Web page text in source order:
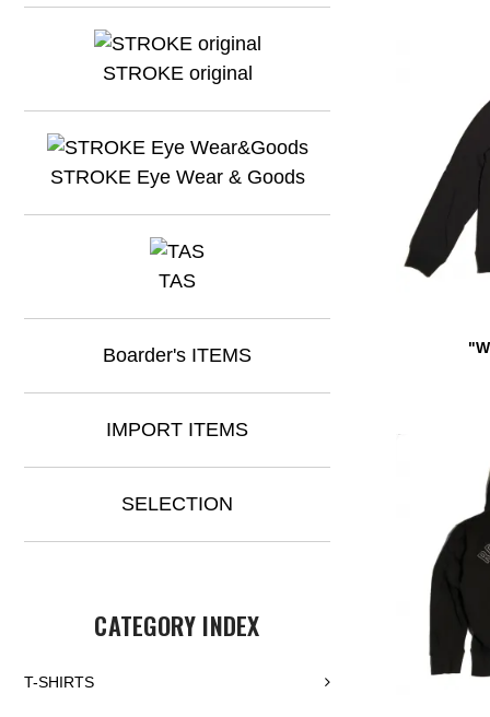
STROKE original
STROKE Eye Wear & Goods
TAS
Boarder's ITEMS
IMPORT ITEMS
SELECTION
CATEGORY INDEX
T-SHIRTS